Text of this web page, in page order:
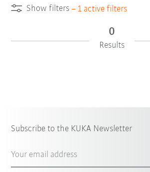
Show filters – 1 active filters
0
Results
Subscribe to the KUKA Newsletter
Your email address